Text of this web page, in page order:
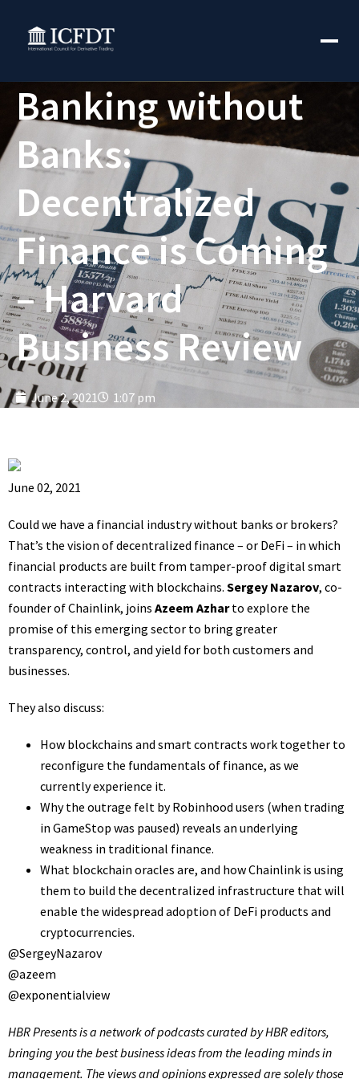
Banking without
Banks:
Decentralized
Finance is Coming
– Harvard
Business Review
June 2, 2021 1:07 pm
June 02, 2021
Could we have a financial industry without banks or brokers?
That’s the vision of decentralized finance – or DeFi – in which
financial products are built from tamper-proof digital smart
contracts interacting with blockchains. Sergey Nazarov, co-
founder of Chainlink, joins Azeem Azharto explore the
promise of this emerging sector to bring greater
transparency, control, and yield for both customers and
businesses.
They also discuss:
How blockchains and smart contracts work together to
reconfigure the fundamentals of finance, as we
currently experience it.
Why the outrage felt by Robinhood users (when trading
in GameStop was paused) reveals an underlying
weakness in traditional finance.
What blockchain oracles are, and how Chainlink is using
them to build the decentralized infrastructure that will
enable the widespread adoption of DeFi products and
cryptocurrencies.
@SergeyNazarov
@azeem
@exponentialview
HBR Presentsis a network of podcasts curated by HBR editors,
bringing you the best business ideas from the leading minds in
management. The views and opinions expressed are solely those